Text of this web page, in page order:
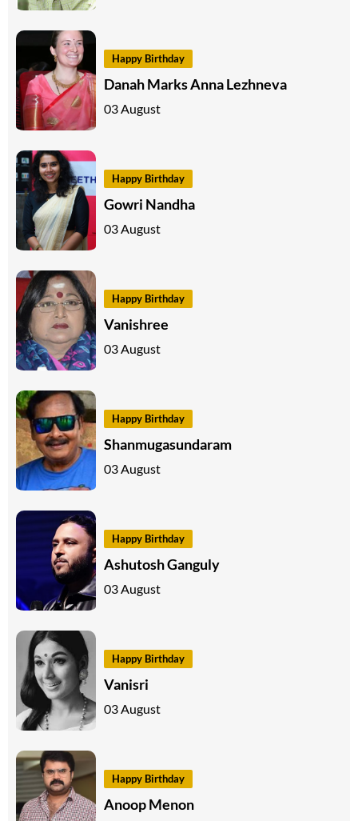
Happy Birthday
Danah Marks Anna Lezhneva
03 August
Happy Birthday
Gowri Nandha
03 August
Happy Birthday
Vanishree
03 August
Happy Birthday
Shanmugasundaram
03 August
Happy Birthday
Ashutosh Ganguly
03 August
Happy Birthday
Vanisri
03 August
Happy Birthday
Anoop Menon